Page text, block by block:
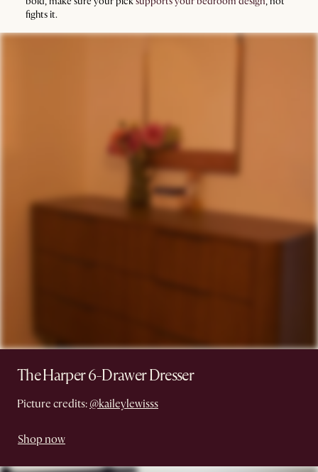
fights it.
The Harper 6-Drawer Dresser
Picture credits: @kaileylewisss
Shop now